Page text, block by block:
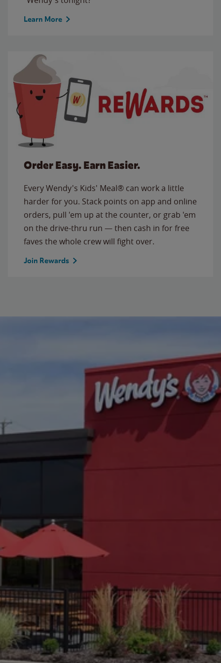
Learn More
Order Easy. Earn Easier.
Every Wendy's Kids' Meal® can work a little
harder for you. Stack points on app and online
orders, pull 'em up at the counter, or grab 'em
on the drive-thru run — then cash in for free
faves the whole crew will fight over.
Join Rewards